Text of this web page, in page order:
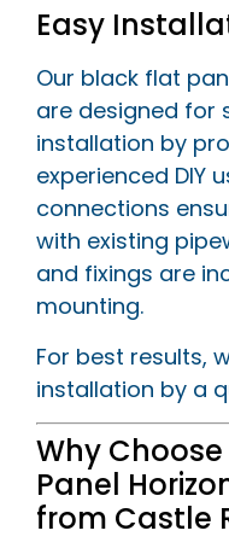
Easy
Our black flat
are designed for
installation by
experienced DIY
connections
with existing
and fixings are
mounting.
For best results,
installation by a
Why
Panel
from Castle